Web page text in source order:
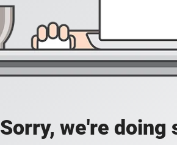
Sorry, we're doing